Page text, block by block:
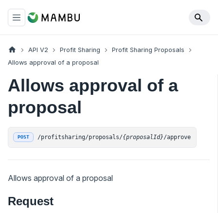
API V2 Profit Sharing
Profit Sharing Proposals
Allows approval of a proposal
Allows approval of a
proposal
POST /profitsharing/proposals/{proposalId}/approve
Allows approval of a proposal
Request